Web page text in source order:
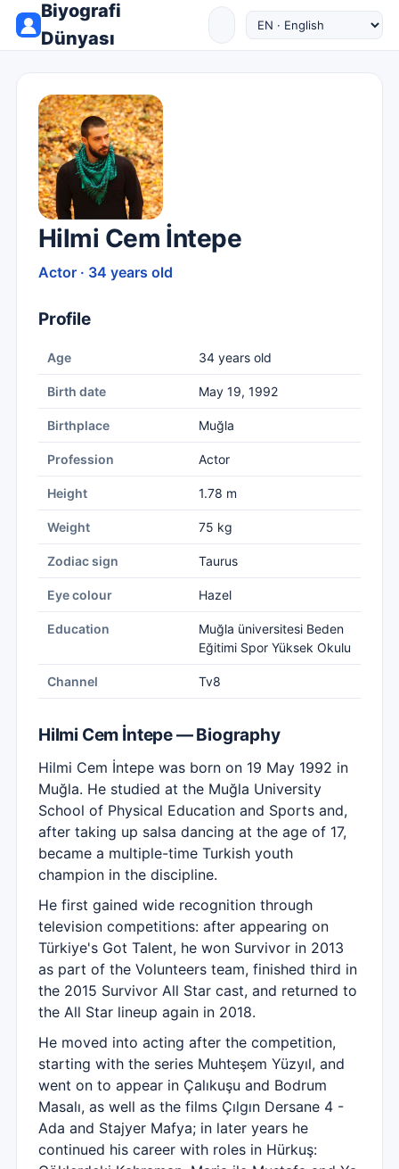
Biyografi
Dünyası
Hilmi Cem İntepe
Actor · 34 years old
Profile
Age 34 years old
Birth date May 19, 1992
Birthplace Muğla
Profession Actor
Height 1.78 m
Weight 75 kg
Zodiac sign Taurus
Eye colour Hazel
Education
Muğla üniversitesi Beden
Eğitimi Spor Yüksek Okulu
Channel Tv8
Hilmi Cem İntepe — Biography
Hilmi Cem İntepe was born on 19 May 1992 in
Muğla. He studied at the Muğla University
School of Physical Education and Sports and,
after taking up salsa dancing at the age of 17,
became a multiple-time Turkish youth
champion in the discipline.
He first gained wide recognition through
television competitions: after appearing on
Türkiye's Got Talent, he won Survivor in 2013
as part of the Volunteers team, finished third in
the 2015 Survivor All Star cast, and returned to
the All Star lineup again in 2018.
He moved into acting after the competition,
starting with the series Muhteşem Yüzyıl, and
went on to appear in Çalıkuşu and Bodrum
Masalı, as well as the films Çılgın Dersane 4 -
Ada and Stajyer Mafya; in later years he
continued his career with roles in Hürkuş: